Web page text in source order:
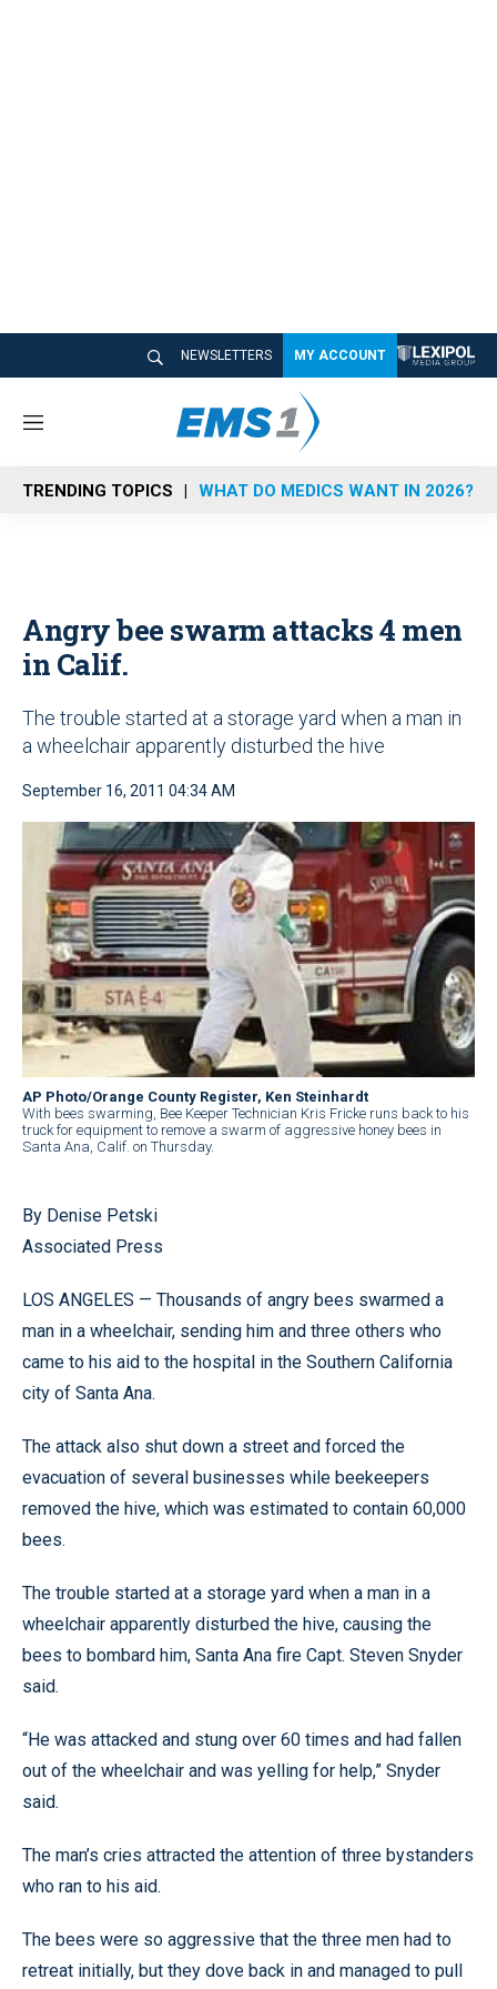
NEWSLETTERS MY ACCOUNT
M
n
u
TRENDING TOPICS WHAT DO MEDICS WANT IN 2026?
Angry bee swarm attacks 4 men
in Calif.
The trouble started at a storage yard when a man in
a wheelchair apparently disturbed the hive
September 16, 2011 04:34 AM
AP Photo/Orange County Register, Ken Steinhardt
With bees swarming, Bee Keeper Technician Kris Fricke runs back to his
truck for equipment to remove a swarm of aggressive honey bees in
Santa Ana, Calif. on Thursday.
By Denise Petski
Associated Press
LOS ANGELES — Thousands of angry bees swarmed a
man in a wheelchair, sending him and three others who
came to his aid to the hospital in the Southern California
city of Santa Ana.
The attack also shut down a street and forced the
evacuation of several businesses while beekeepers
removed the hive, which was estimated to contain 60,000
bees.
The trouble started at a storage yard when a man in a
wheelchair apparently disturbed the hive, causing the
bees to bombard him, Santa Ana fire Capt. Steven Snyder
said.
“He was attacked and stung over 60 times and had fallen
out of the wheelchair and was yelling for help,” Snyder
said.
The man’s cries attracted the attention of three bystanders
who ran to his aid.
The bees were so aggressive that the three men had to
retreat initially, but they dove back in and managed to pull